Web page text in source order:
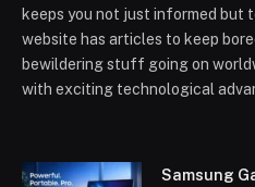
keeps you not just informed but
website has articles to keep
bewildering stuff going on
with exciting technological
Samsung